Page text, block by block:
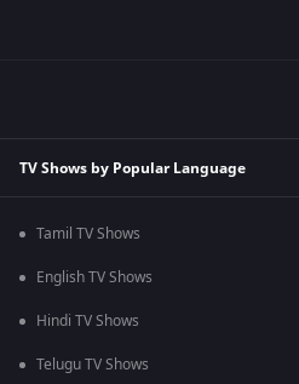
TV Shows by Popular Language
Tamil TV Shows
English TV Shows
Hindi TV Shows
Telugu TV Shows